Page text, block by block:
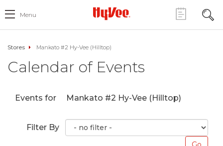
Menu
Stores Mankato #2 Hy-Vee (Hilltop)
Calendar of Events
Events for Mankato #2 Hy-Vee (Hilltop)
Filter By